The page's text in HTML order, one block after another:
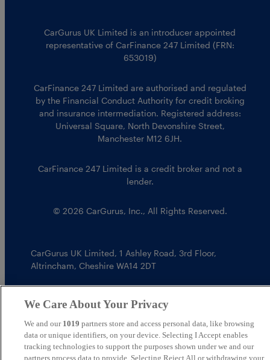
CarGurus UK Limited is an introducer appointed
representative of CarFinance 247 Limited (FRN:
653019)
CarFinance 247 Limited are authorised and regulated
by the Financial Conduct Authority for credit broking
and insurance intermediation. Registered address:
Universal Square, North Devonshire Street,
Manchester M12 6JH.
CarFinance 247 Limited is a credit broker and not a
lender.
© 2026 CarGurus, Inc., All Rights Reserved.
CarGurus UK Limited,1 Ashley Road, 3rd Floor,
Altrincham, Cheshire WA14 2DT
We Care About Your Privacy
We and our 1019 partners store and access personal data, like browsing
data or unique identifiers, on your device. Selecting I Accept enables
tracking technologies to support the purposes shown under we and our
partners process data to provide. Selecting Reject All or withdrawing your